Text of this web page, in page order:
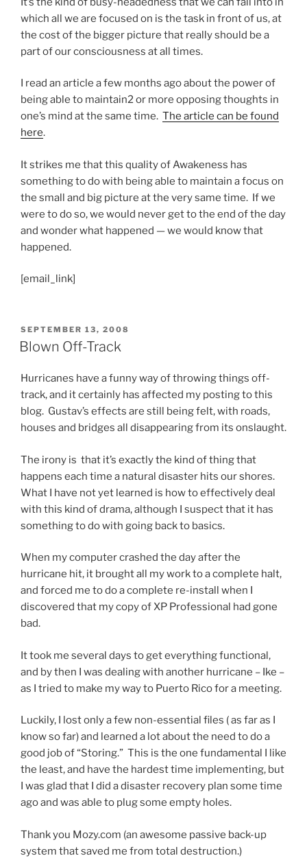
which all we are focused on is the task in front of us, at
the cost of the bigger picture that really should be a
part of our consciousness at all times.
I read an article a few months ago about the power of
being able to maintain2 or more opposing thoughts in
one’s mind at the same time. The article can be found
here.
It strikes me that this quality of Awakeness has
something to do with being able to maintain a focus on
the small and big picture at the very same time. If we
were to do so, we would never get to the end of the day
and wonder what happened — we would know that
happened.
[email_link]
POSTED
ON
SEPTEMBER 13, 2008
Blown Off-Track
Hurricanes have a funny way of throwing things off-
track, and it certainly has affected my posting to this
blog. Gustav’s effects are still being felt, with roads,
houses and bridges all disappearing from its onslaught.
The irony is that it’s exactly the kind of thing that
happens each time a natural disaster hits our shores.
What I have not yet learned is how to effectively deal
with this kind of drama, although I suspect that it has
something to do with going back to basics.
When my computer crashed the day after the
hurricane hit, it brought all my work to a complete halt,
and forced me to do a complete re-install when I
discovered that my copy of XP Professional had gone
bad.
It took me several days to get everything functional,
and by then I was dealing with another hurricane – Ike –
as I tried to make my way to Puerto Rico for a meeting.
Luckily, I lost only a few non-essential files ( as far as I
know so far) and learned a lot about the need to do a
good job of “Storing.” This is the one fundamental I like
the least, and have the hardest time implementing, but
I was glad that I did a disaster recovery plan some time
ago and was able to plug some empty holes.
Thank you Mozy.com (an awesome passive back-up
system that saved me from total destruction.)